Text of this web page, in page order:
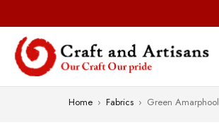
Home › Fabrics › Green Amarphool